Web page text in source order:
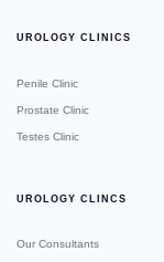
UROLOGY CLINICS
Penile Clinic
Prostate Clinic
Testes Clinic
UROLOGY CLINCS
Our Consultants